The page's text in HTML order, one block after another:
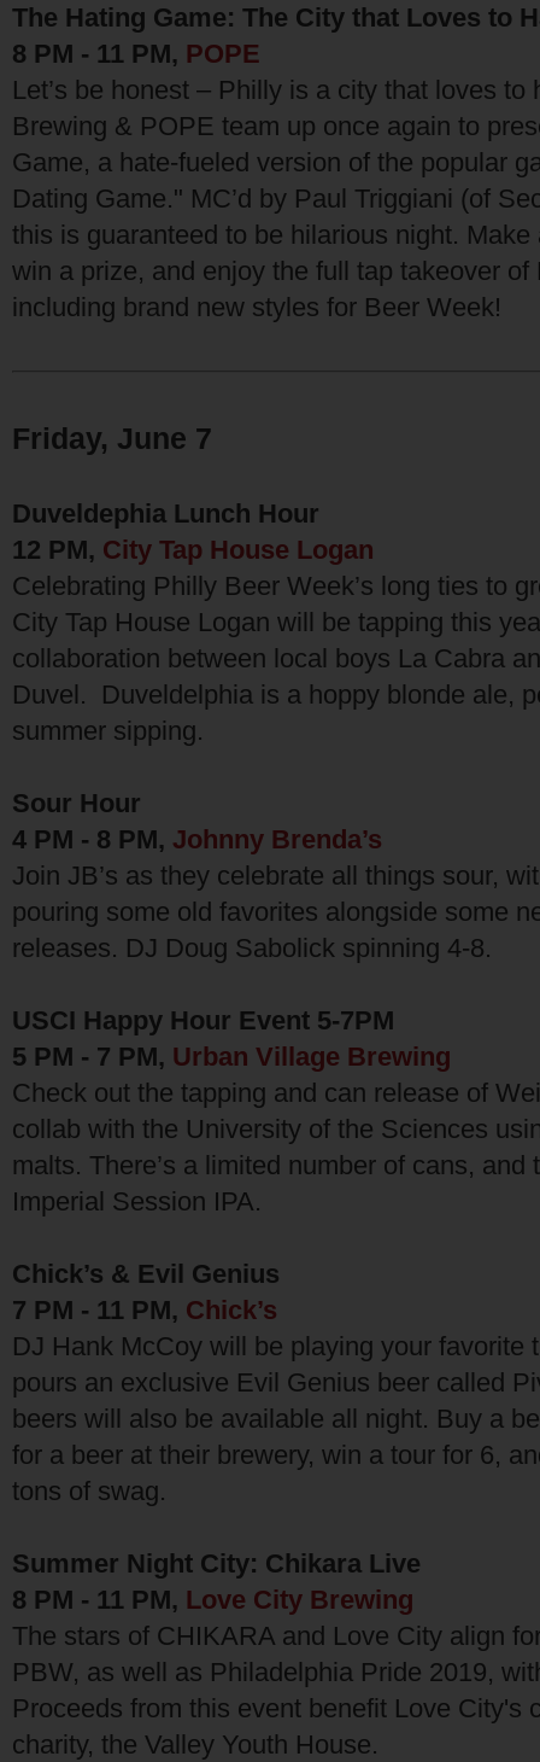
The Hating Game: The City that Loves to
8 PM - 11 PM, POPE
Let’s be honest – Philly is a city that loves to
Brewing & POPE team up once again to
Game, a hate-fueled version of the popular
Dating Game." MC’d by Paul Triggiani (of
this is guaranteed to be hilarious night.
win a prize, and enjoy the full tap takeover of
including brand new styles for Beer Week!
Friday, June 7
Duveldephia Lunch Hour
12 PM, City Tap House Logan
Celebrating Philly Beer Week’s long ties to
City Tap House Logan will be tapping this
collaboration between local boys La Cabra
Duvel. Duveldelphia is a hoppy blonde ale,
summer sipping.
Sour Hour
4 PM - 8 PM, Johnny Brenda’s
Join JB’s as they celebrate all things sour,
pouring some old favorites alongside some
releases. DJ Doug Sabolick spinning 4-8.
USCI Happy Hour Event 5-7PM
5 PM - 7 PM, Urban Village Brewing
Check out the tapping and can release of
collab with the University of the Sciences
malts. There’s a limited number of cans, and
Imperial Session IPA.
Chick’s & Evil Genius
7 PM - 11 PM, Chick’s
DJ Hank McCoy will be playing your favorite
pours an exclusive Evil Genius beer called
beers will also be available all night. Buy a
for a beer at their brewery, win a tour for 6,
tons of swag.
Summer Night City: Chikara Live
8 PM - 11 PM, Love City Brewing
The stars of CHIKARA and Love City align
PBW, as well as Philadelphia Pride 2019,
Proceeds from this event benefit Love City's
charity, the Valley Youth House.